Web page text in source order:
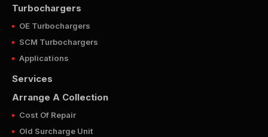
Turbochargers
OE Turbochargers
SCM Turbochargers
Applications
Services
Arrange A Collection
Cost Of Repair
Old Surcharge Unit